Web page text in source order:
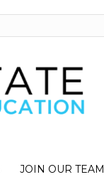
JOIN OUR TEAM